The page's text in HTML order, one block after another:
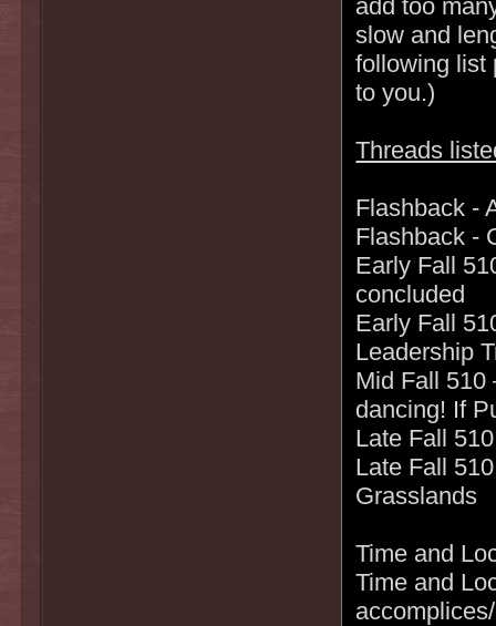
add too
slow and
following list
to you.)
Threads
Flashback -
Flashback -
Early Fall
concluded
Early Fall
Leadership
Mid Fall 510
dancing! If
Late Fall
Late Fall
Grasslands
Time and
Time and